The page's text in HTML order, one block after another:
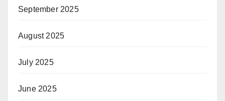
September 2025
August 2025
July 2025
June 2025